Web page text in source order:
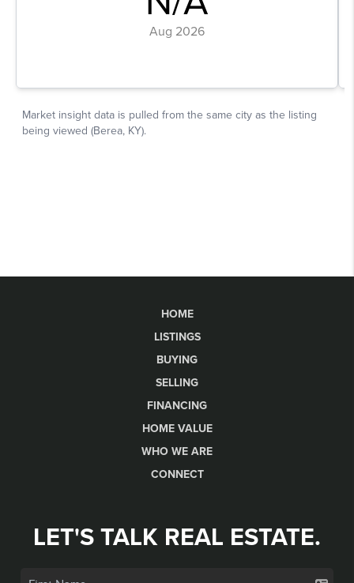
HOME
LISTINGS
BUYING
SELLING
FINANCING
HOME VALUE
WHO WE ARE
CONNECT
LET'S TALK REAL ESTATE.